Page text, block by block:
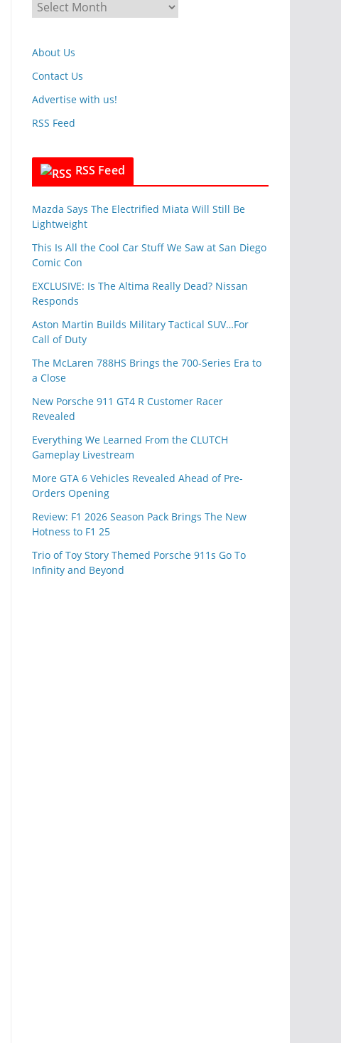
i
s
r
h
i
v
s
About Us
Contact Us
Advertise with us!
RSS Feed
RSS Feed
Mazda Says The Electrified Miata Will Still Be
Lightweight
This Is All the Cool Car Stuff We Saw at San Diego
Comic Con
EXCLUSIVE: Is The Altima Really Dead? Nissan
Responds
Aston Martin Builds Military Tactical SUV…For
Call of Duty
The McLaren 788HS Brings the 700-Series Era to
a Close
New Porsche 911 GT4 R Customer Racer
Revealed
Everything We Learned From the CLUTCH
Gameplay Livestream
More GTA 6 Vehicles Revealed Ahead of Pre-
Orders Opening
Review: F1 2026 Season Pack Brings The New
Hotness to F1 25
Trio of Toy Story Themed Porsche 911s Go To
Infinity and Beyond